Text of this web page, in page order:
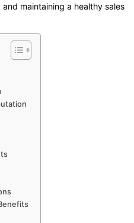
maintaining a healthy sales